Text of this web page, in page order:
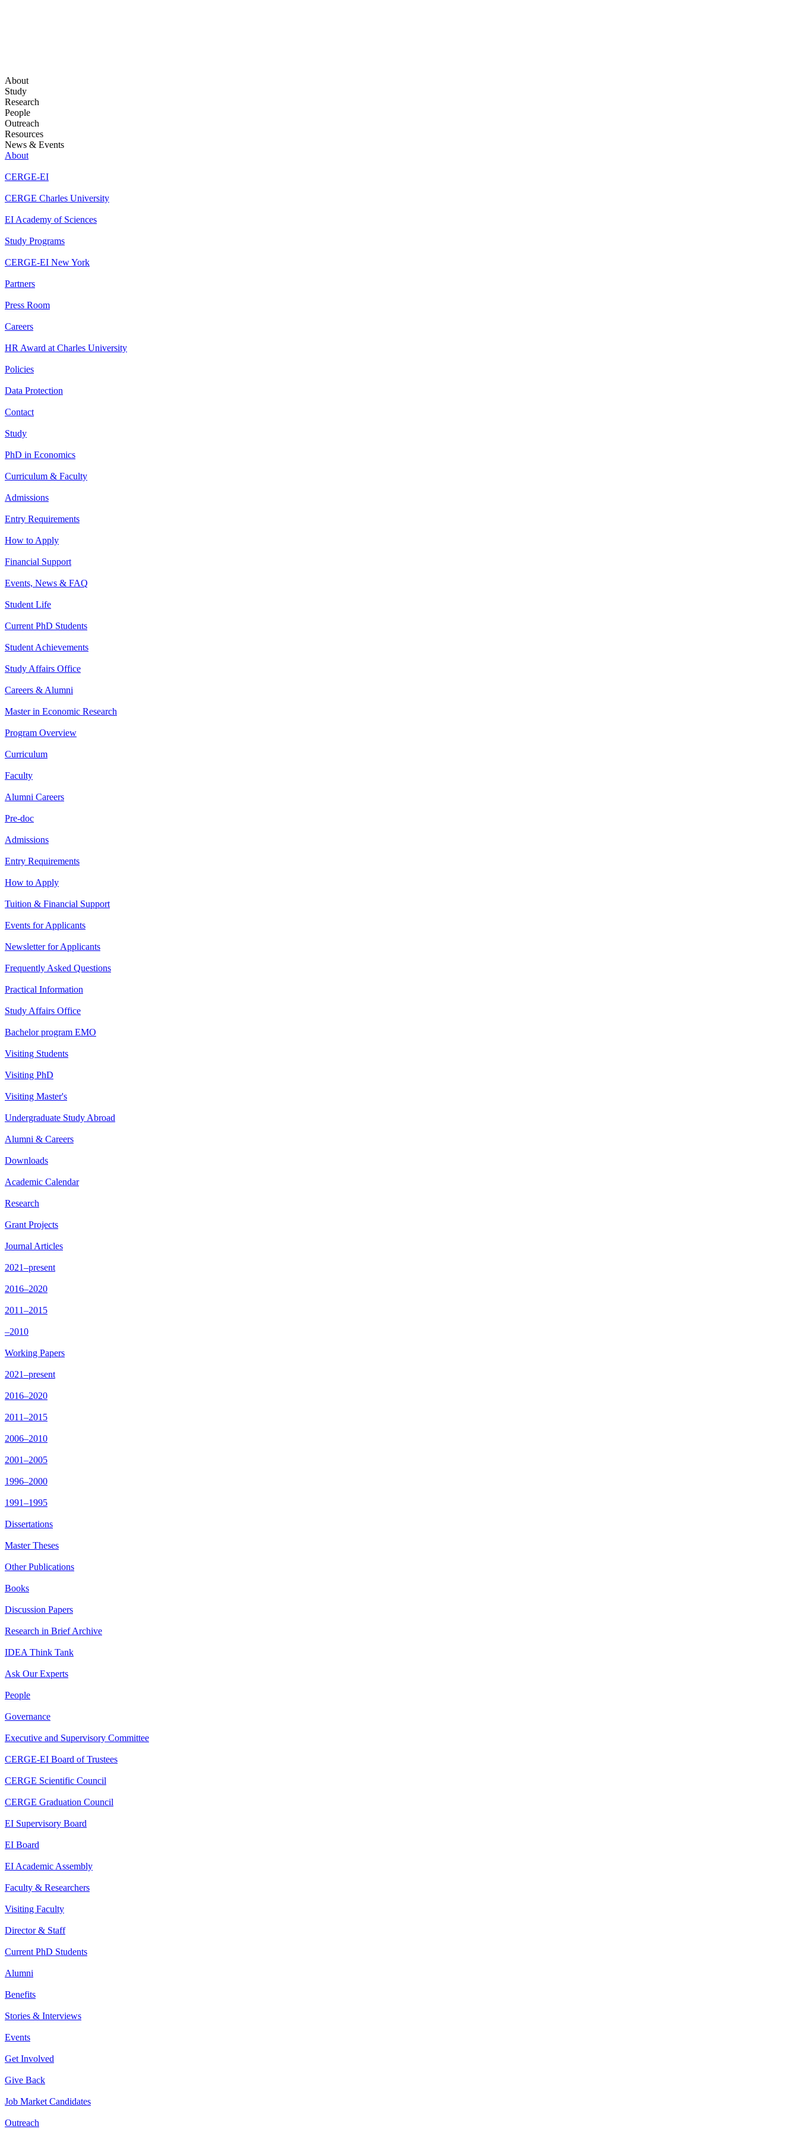
About
Study
Research
People
Outreach
Resources
News & Events
About
CERGE-EI
CERGE Charles University
EI Academy of Sciences
Study Programs
CERGE-EI New York
Partners
Press Room
Careers
HR Award at Charles University
Policies
Data Protection
Contact
Study
PhD in Economics
Curriculum & Faculty
Admissions
Entry Requirements
How to Apply
Financial Support
Events, News & FAQ
Student Life
Current PhD Students
Student Achievements
Study Affairs Office
Careers & Alumni
Master in Economic Research
Program Overview
Curriculum
Faculty
Alumni Careers
Pre-doc
Admissions
Entry Requirements
How to Apply
Tuition & Financial Support
Events for Applicants
Newsletter for Applicants
Frequently Asked Questions
Practical Information
Study Affairs Office
Bachelor program EMO
Visiting Students
Visiting PhD
Visiting Master's
Undergraduate Study Abroad
Alumni & Careers
Downloads
Academic Calendar
Research
Grant Projects
Journal Articles
2021–present
2016–2020
2011–2015
–2010
Working Papers
2021–present
2016–2020
2011–2015
2006–2010
2001–2005
1996–2000
1991–1995
Dissertations
Master Theses
Other Publications
Books
Discussion Papers
Research in Brief Archive
IDEA Think Tank
Ask Our Experts
People
Governance
Executive and Supervisory Committee
CERGE-EI Board of Trustees
CERGE Scientific Council
CERGE Graduation Council
EI Supervisory Board
EI Board
EI Academic Assembly
Faculty & Researchers
Visiting Faculty
Director & Staff
Current PhD Students
Alumni
Benefits
Stories & Interviews
Events
Get Involved
Give Back
Job Market Candidates
Outreach